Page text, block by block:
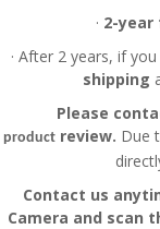
· 2-
· After 2 years, if
shipping
Please
product review. Due
Contact us
Camera and scan